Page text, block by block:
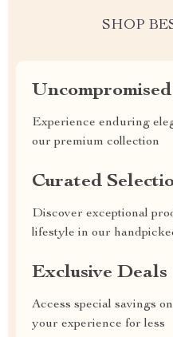
SHOP
Experience enduring
our premium collection
Curated
Discover exceptional
lifestyle in our
Exclusive Deals
Access special savings
your experience for less